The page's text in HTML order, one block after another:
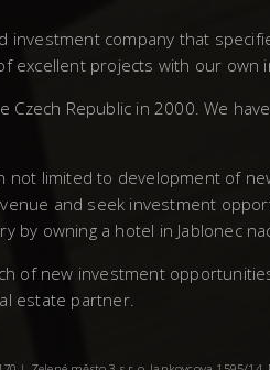
investment company that
excellent projects with our
Czech Republic in 2000. We
not limited to development of
and seek investment
by owning a hotel in Jablonec
of new investment
estate partner.